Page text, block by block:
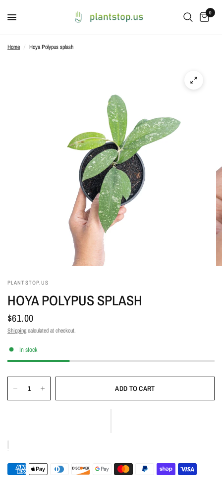
0
Home / Hoya Polypus splash
PLANTSTOP.US
HOYA POLYPUS SPLASH
$61.00
Shippingcalculated at checkout.
In stock
ADD TO CART